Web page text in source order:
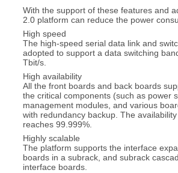
With the support of these features and
2.0 platform can reduce the power
High speed
The high-speed serial data link and
adopted to support a data switching
Tbit/s.
High availability
All the front boards and back boards
the critical components (such as power
management modules, and various
with redundancy backup. The
reaches 99.999%.
Highly scalable
The platform supports the interface
boards in a subrack, and subrack
interface boards.